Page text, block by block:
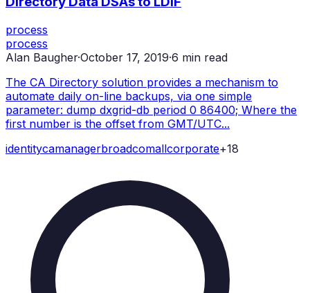
process
process
Alan Baugher·October 17, 2019·6 min read
The CA Directory solution provides a mechanism to
automate daily on-line backups, via one simple
parameter: dump dxgrid-db period 0 86400; Where the
first number is the offset from GMT/UTC...
identitycamanagerbroadcomallcorporate+18